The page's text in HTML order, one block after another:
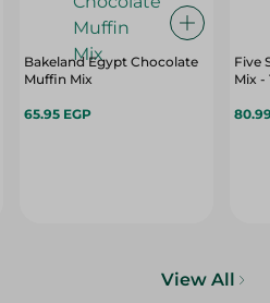
Bakeland Egypt Chocolate
Muffin Mix
65.95 EGP
Five
Mix -
View All